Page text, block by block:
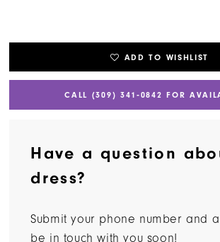
ADD TO WISHLIST
CALL (309) 341‑0842 FOR
Have a question
dress?
Submit your phone number and
be in touch with you soon!